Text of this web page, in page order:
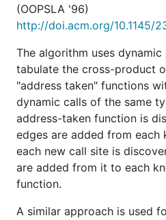
(OOPSLA '96)
http://doi.acm.org/10.1145/
The algorithm uses
tabulate the cross-product
"address taken" functions
dynamic calls of the same
address-taken function is
edges are added from each
each new call site is
are added from it to each
function.
A similar approach is used